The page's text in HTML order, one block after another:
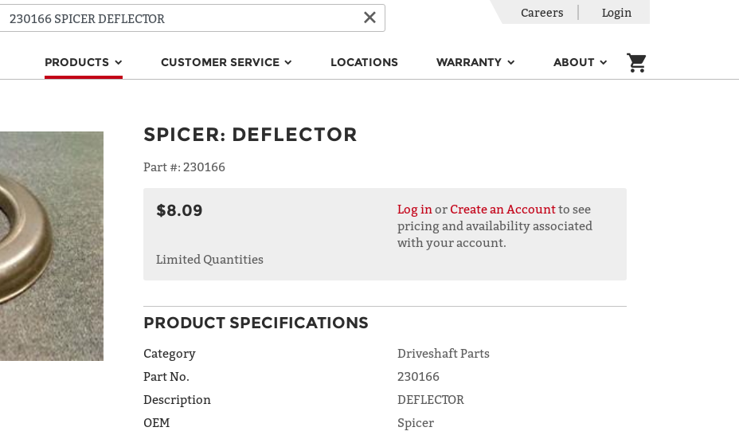
PRODUCTS CUSTOMER SERVICE LOCATIONS WARRANTY ABOUT
Careers Login
SPICER: DEFLECTOR
Part #: 230166
$8.09 Log in or Create an Accountto see
pricing and availability associated
with your account.
Limited Quantities
PRODUCT SPECIFICATIONS
Category
Driveshaft Parts
Part No.
230166
Description
DEFLECTOR
OEM
Spicer